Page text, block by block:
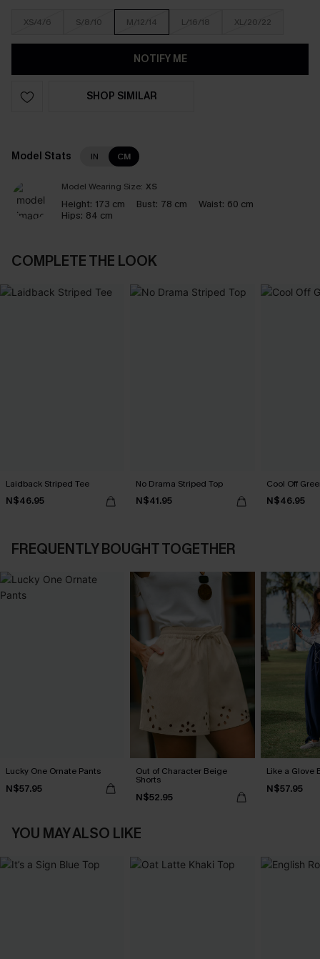
XS/4/6 S/8/10 M/12/14 L/16/18 XL/20/22
NOTIFY ME
SHOP SIMILAR
Model Stats IN CM
Model Wearing Size: XS
Height: 173 cm Bust: 78 cm Waist: 60 cm
Hips: 84 cm
COMPLETE THE LOOK
Laidback Striped Tee
N$46.95
No Drama Striped Top
N$41.95
Cool Off
N$46.95
FREQUENTLY BOUGHT TOGETHER
Lucky One Ornate Pants
N$57.95
Out of Character Beige
Shorts
N$52.95
Like a Glove
N$57.95
YOU MAY ALSO LIKE